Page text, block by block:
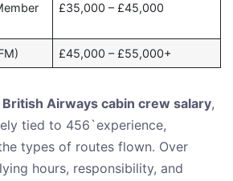
£35,000 – £45,000
£45,000 – £55,000+
British Airways cabin crew salary,
tied to 456`experience,
types of routes flown. Over
hours, responsibility, and